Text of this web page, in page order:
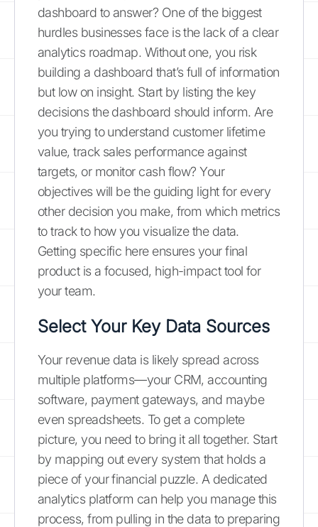
dashboard to answer? One of the biggest
hurdles businesses face is the lack of a clear
analytics roadmap. Without one, you risk
building a dashboard that’s full of information
but low on insight. Start by listing the key
decisions the dashboard should inform. Are
you trying to understand customer lifetime
value, track sales performance against
targets, or monitor cash flow? Your
objectives will be the guiding light for every
other decision you make, from which metrics
to track to how you visualize the data.
Getting specific here ensures your final
product is a focused, high-impact tool for
your team.
Select Your Key Data Sources
Your revenue data is likely spread across
multiple platforms—your CRM, accounting
software, payment gateways, and maybe
even spreadsheets. To get a complete
picture, you need to bring it all together. Start
by mapping out every system that holds a
piece of your financial puzzle. A dedicated
analytics platform can help you manage this
process, from pulling in the data to preparing